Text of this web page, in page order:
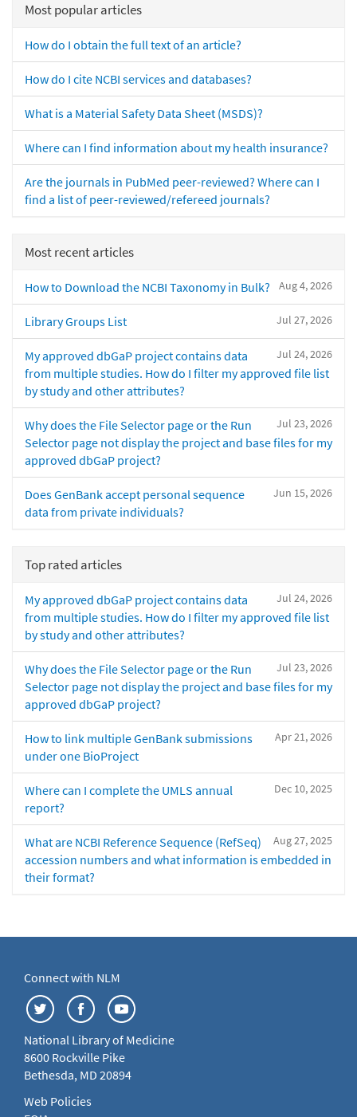
Most popular articles
How do I obtain the full text of an article?
How do I cite NCBI services and databases?
What is a Material Safety Data Sheet (MSDS)?
Where can I find information about my health insurance?
Are the journals in PubMed peer-reviewed? Where can I
find a list of peer-reviewed/refereed journals?
Most recent articles
Aug 4, 2026
How to Download the NCBI Taxonomy in Bulk?
Jul 27, 2026
Library Groups List
Jul 24, 2026
My approved dbGaP project contains data
from multiple studies. How do I filter my approved file list
by study and other attributes?
Jul 23, 2026
Why does the File Selector page or the Run
Selector page not display the project and base files for my
approved dbGaP project?
Jun 15, 2026
Does GenBank accept personal sequence
data from private individuals?
Top rated articles
Jul 24, 2026
My approved dbGaP project contains data
from multiple studies. How do I filter my approved file list
by study and other attributes?
Jul 23, 2026
Why does the File Selector page or the Run
Selector page not display the project and base files for my
approved dbGaP project?
Apr 21, 2026
How to link multiple GenBank submissions
under one BioProject
Dec 10, 2025
Where can I complete the UMLS annual
report?
Aug 27, 2025
What are NCBI Reference Sequence (RefSeq)
accession numbers and what information is embedded in
their format?
Connect with NLM
National Library of Medicine
8600 Rockville Pike
Bethesda, MD 20894
Web Policies